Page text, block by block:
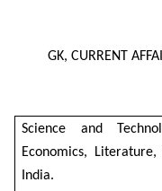
GK, CURRENT
Science and
Economics,
India.